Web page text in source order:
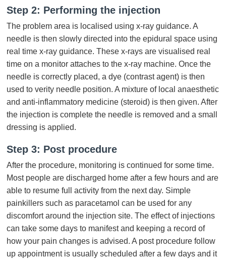
Step 2: Performing the injection
The problem area is localised using x-ray guidance. A
needle is then slowly directed into the epidural space using
real time x-ray guidance. These x-rays are visualised real
time on a monitor attaches to the x-ray machine. Once the
needle is correctly placed, a dye (contrast agent) is then
used to verity needle position. A mixture of local anaesthetic
and anti-inflammatory medicine (steroid) is then given. After
the injection is complete the needle is removed and a small
dressing is applied.
Step 3: Post procedure
After the procedure, monitoring is continued for some time.
Most people are discharged home after a few hours and are
able to resume full activity from the next day. Simple
painkillers such as paracetamol can be used for any
discomfort around the injection site. The effect of injections
can take some days to manifest and keeping a record of
how your pain changes is advised. A post procedure follow
up appointment is usually scheduled after a few days and it